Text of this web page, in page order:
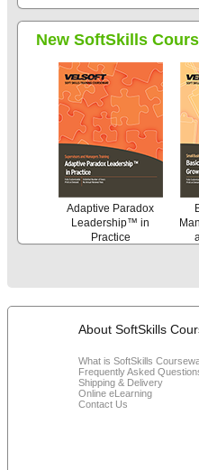
New SoftSkills
Adaptive Paradox
Leadership™ in
Practice
About SoftSkills
What is SoftSkills
Frequently Asked
Shipping & Delivery
Online eLearning
Contact Us